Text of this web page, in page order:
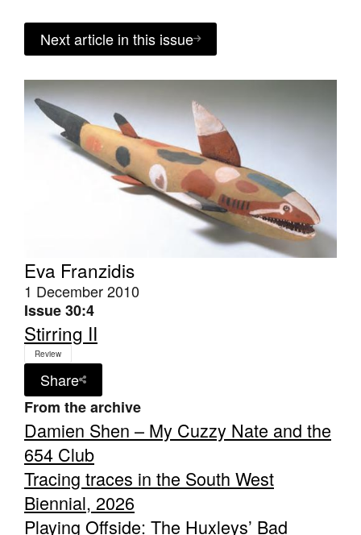
Eva Franzidis
1 December 2010
Issue 30:4
Stirring II
Review
Share
From the archive
Damien Shen – My Cuzzy Nate and the
654 Club
Tracing traces in the South West
Biennial, 2026
Playing Offside: The Huxleys’ Bad
Next article in this issue